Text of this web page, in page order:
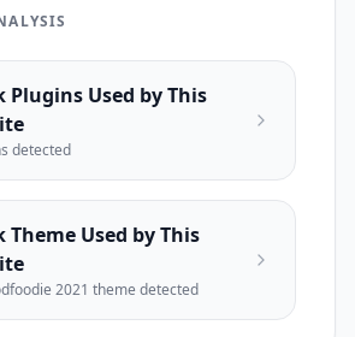
Plugins Used by This
s detected
Theme Used by This
2021 theme detected